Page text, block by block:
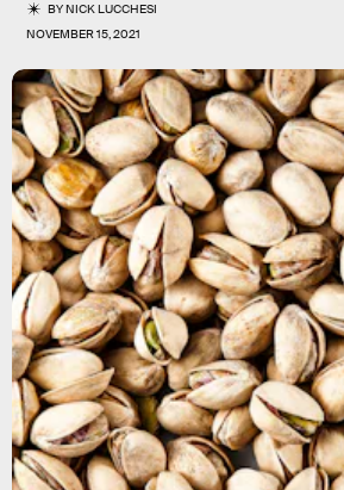
BYNICK LUCCHESI
NOVEMBER 15, 2021